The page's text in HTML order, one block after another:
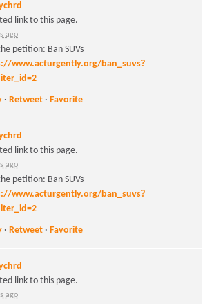
link to this page.
ago
petition: Ban SUVs
www.acturgently.org/ban_suvs?
· Retweet · Favorite
link to this page.
ago
petition: Ban SUVs
www.acturgently.org/ban_suvs?
· Retweet · Favorite
link to this page.
ago